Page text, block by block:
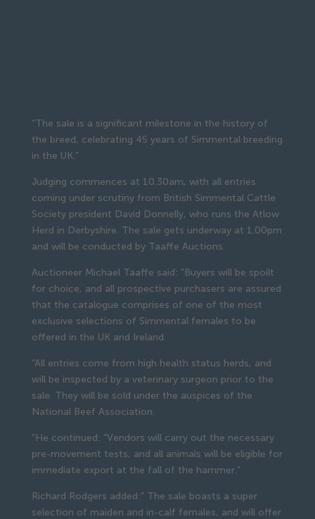
“The sale is a significant milestone in the history of
the breed, celebrating 45 years of Simmental breeding
in the UK.”
Judging commences at 10.30am, with all entries
coming under scrutiny from British Simmental Cattle
Society president David Donnelly, who runs the Atlow
Herd in Derbyshire. The sale gets underway at 1.00pm
and will be conducted by Taaffe Auctions.
Auctioneer Michael Taaffe said: “Buyers will be spoilt
for choice, and all prospective purchasers are assured
that the catalogue comprises of one of the most
exclusive selections of Simmental females to be
offered in the UK and Ireland.
“All entries come from high health status herds, and
will be inspected by a veterinary surgeon prior to the
sale. They will be sold under the auspices of the
National Beef Association.
“He continued: ”Vendors will carry out the necessary
pre-movement tests, and all animals will be eligible for
immediate export at the fall of the hammer.”
Richard Rodgers added:” The sale boasts a super
selection of maiden and in-calf females, and will offer